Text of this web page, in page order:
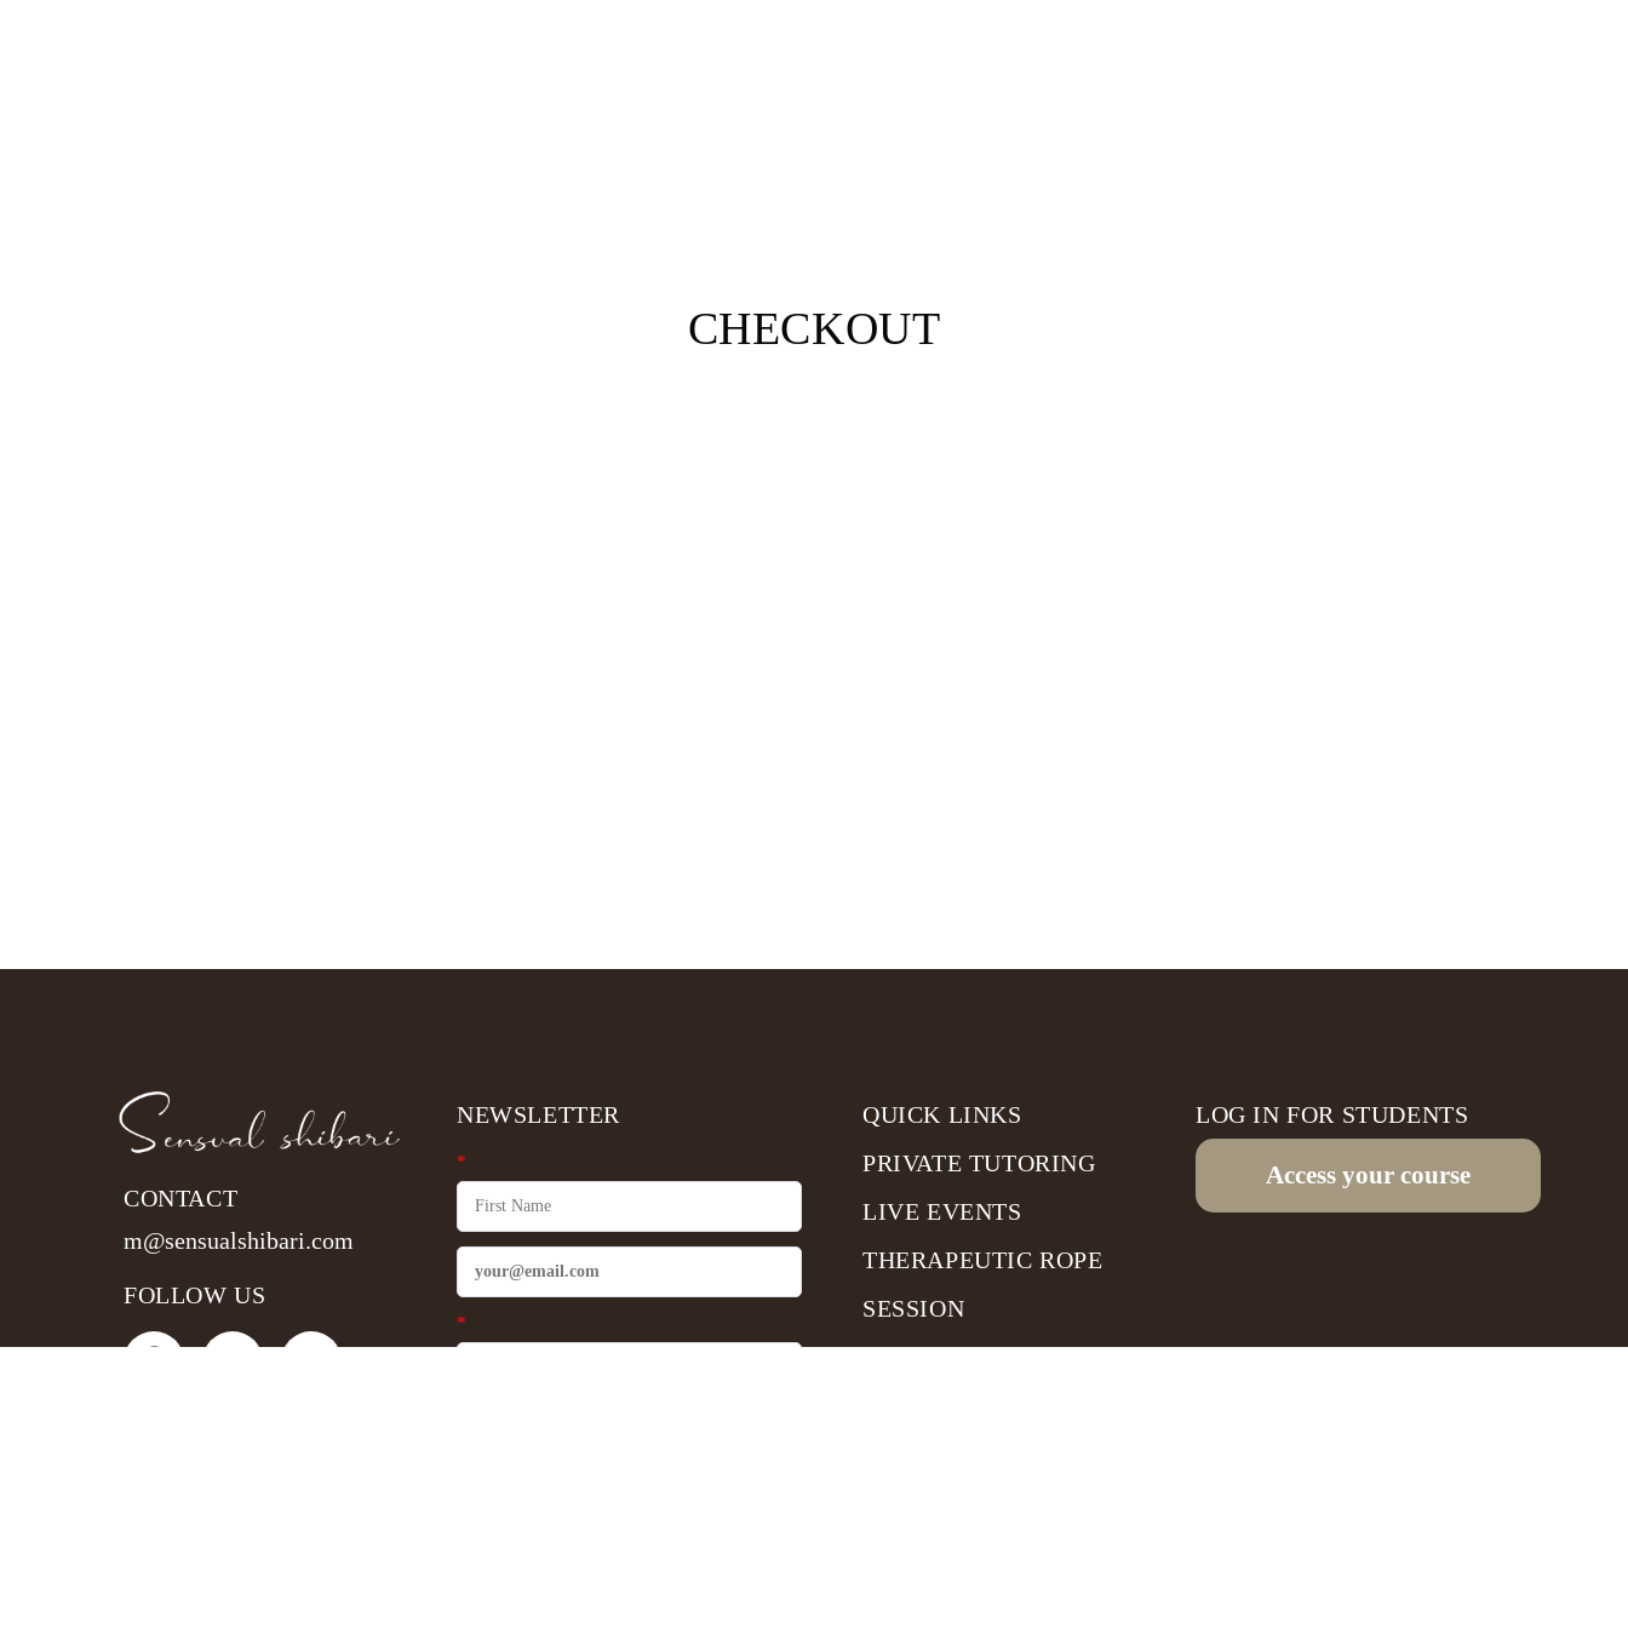
CHECKOUT
CONTACT
m@sensualshibari.com
FOLLOW US
NEWSLETTER
*
*
QUICK LINKS
PRIVATE TUTORING
LIVE EVENTS
THERAPEUTIC ROPE
SESSION
LOG IN FOR STUDENTS
Access your course